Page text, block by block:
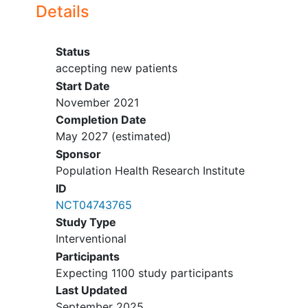
Details
Status
accepting new patients
Start Date
November 2021
Completion Date
May 2027(estimated)
Sponsor
Population Health Research Institute
ID
NCT04743765
Study Type
Interventional
Participants
Expecting 1100 study participants
Last Updated